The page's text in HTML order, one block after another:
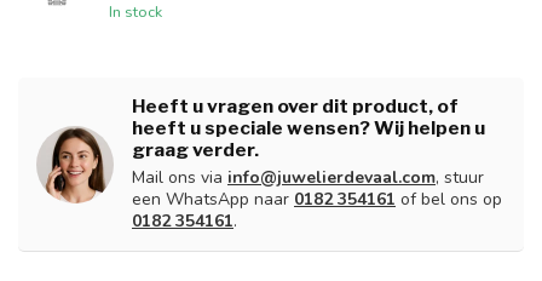
In stock
Heeft u vragen over dit product, of
heeft u speciale wensen? Wij helpen u
graag verder.
Mail ons via info@juwelierdevaal.com, stuur
een WhatsApp naar 0182 354161 of bel ons op
0182 354161.